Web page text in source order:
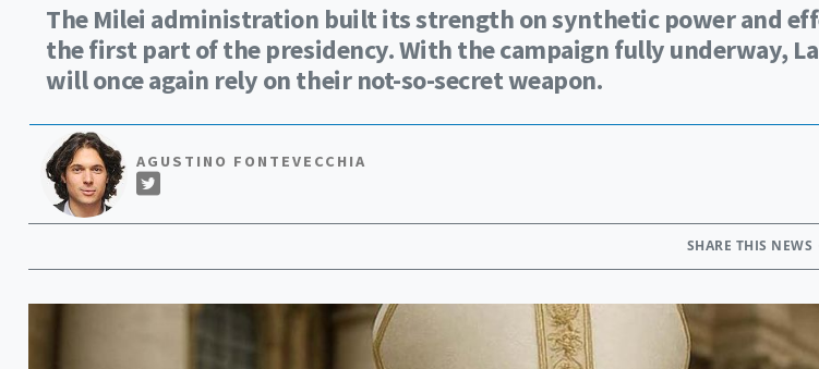
The Milei administration built its strength on synthetic power and
the first part of the presidency. With the campaign fully underway,
will once again rely on their not-so-secret weapon.
AGUSTINO FONTEVECCHIA
SHARE THIS NEWS